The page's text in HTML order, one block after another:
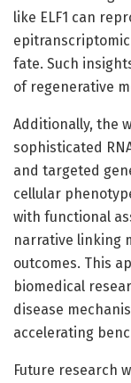
like ELF1 can
fate. Such
of regenerative
Additionally, the
sophisticated
and targeted
cellular
with functional
narrative linking
outcomes. This
biomedical
disease
accelerating
Future research